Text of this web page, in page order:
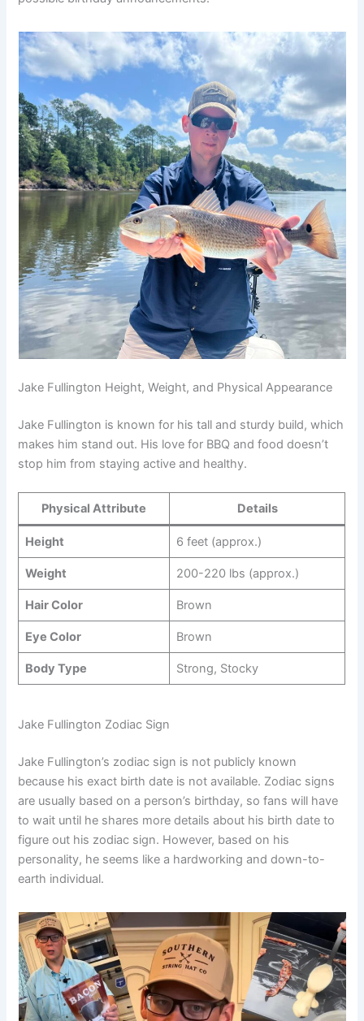
Jake Fullington Height, Weight, and Physical Appearance
Jake Fullington is known for his tall and sturdy build, which
makes him stand out. His love for BBQ and food doesn’t
stop him from staying active and healthy.
Physical Attribute Details
Height 6 feet (approx.)
Weight 200-220 lbs (approx.)
Hair Color Brown
Eye Color Brown
Body Type Strong, Stocky
Jake Fullington Zodiac Sign
Jake Fullington’s zodiac sign is not publicly known
because his exact birth date is not available. Zodiac signs
are usually based on a person’s birthday, so fans will have
to wait until he shares more details about his birth date to
figure out his zodiac sign. However, based on his
personality, he seems like a hardworking and down-to-
earth individual.